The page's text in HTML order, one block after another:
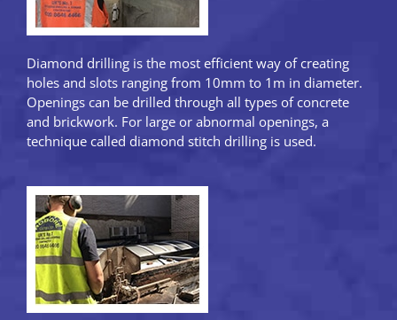
Diamond drilling is the most efficient way of creating
holes and slots ranging from 10mm to 1m in diameter.
Openings can be drilled through all types of concrete
and brickwork. For large or abnormal openings, a
technique called diamond stitch drilling is used.